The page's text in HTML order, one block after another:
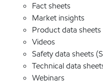
Fact sheets
Market insights
Product data sheets
Videos
Safety data sheets
Technical data
Webinars